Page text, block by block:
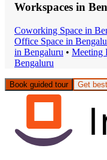
Workspaces in
Coworking Space in
Office Space in
in Bengaluru • Meeting
Bengaluru
Book guided tour Get